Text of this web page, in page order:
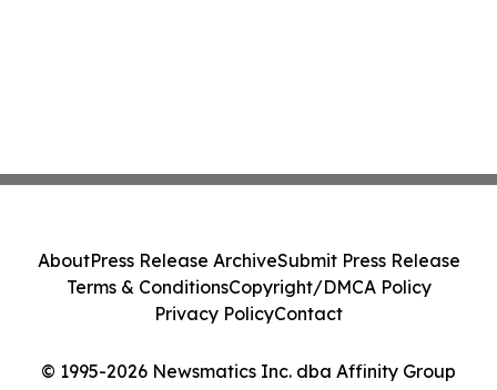
© 1995-2026 Newsmatics Inc. dba Affinity Group
AboutPress Release ArchiveSubmit Press Release
Terms & ConditionsCopyright/DMCA Policy
Privacy PolicyContact